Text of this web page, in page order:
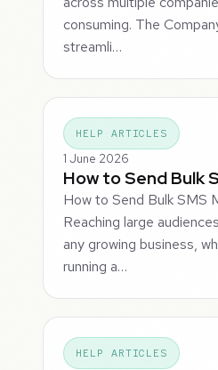
consuming. The
streamli…
HELP ARTICLES
1 June 2026
How to Send Bulk
How to Send Bulk SMS
Reaching large
any growing business,
running a…
HELP ARTICLES